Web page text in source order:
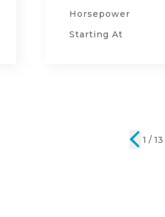
Horsepower
Starting At
2 / 13